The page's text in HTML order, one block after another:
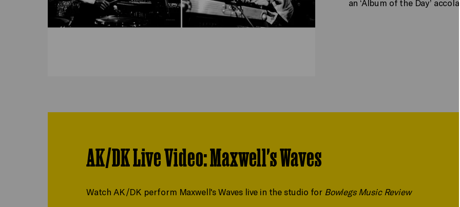
an ‘Album of the Day’
AK/DK Live Video: Maxwell's Waves
Watch AK/DK perform Maxwell's Waves live in the studio for Bowlegs Music Review